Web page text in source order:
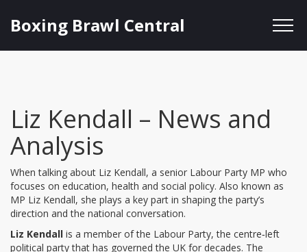
Boxing Brawl Central
Liz Kendall – News and
Analysis
When talking about Liz Kendall, a senior Labour Party MP who
focuses on education, health and social policy. Also known as
MP Liz Kendall, she plays a key part in shaping the party’s
direction and the national conversation.
Liz Kendall is a member of the Labour Party,the centre‑left
political party that has governed the UK for decades. The